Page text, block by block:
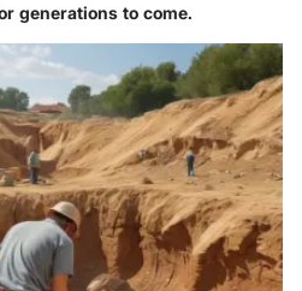
generations to come.